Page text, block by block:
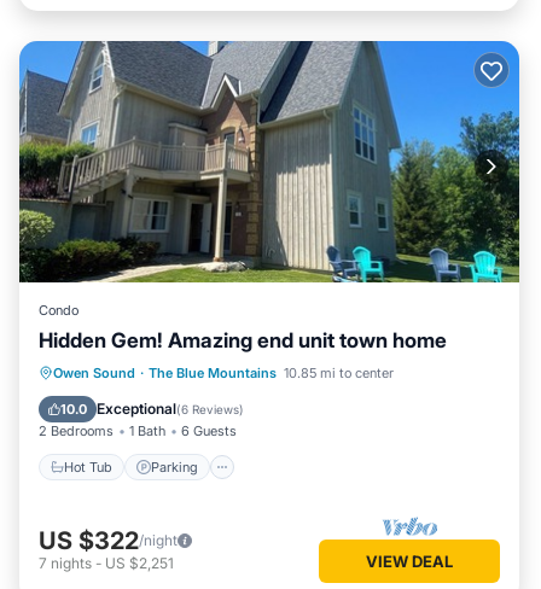
Condo
Hidden Gem! Amazing end unit town home
Owen Sound · The Blue Mountains 10.85 mi to center
10.0 Exceptional(6 Reviews)
2 Bedrooms 1 Bath 6 Guests
Hot Tub Parking
Hot Tub Parking
Pool
Balcony/Terrace
US $322/night
7 nights - US $2,251 VIEW DEAL